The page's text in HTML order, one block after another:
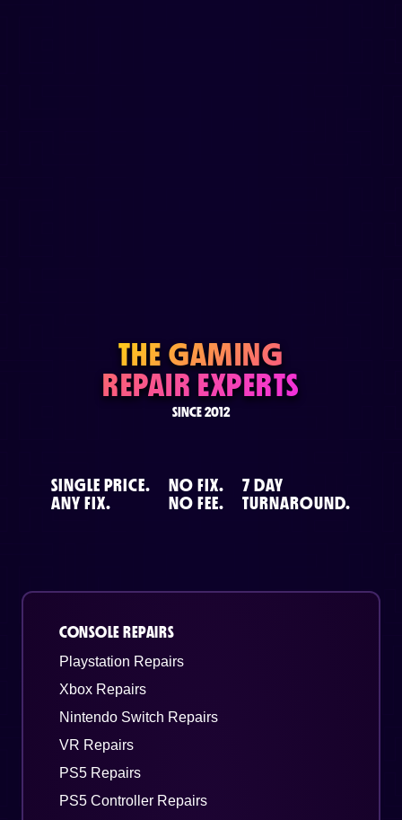
THE GAMING
REPAIR EXPERTS
SINCE 2012
SINGLE PRICE.
ANY FIX.
NO FIX.
NO FEE.
7 DAY
TURNAROUND.
CONSOLE REPAIRS
Playstation Repairs
Xbox Repairs
Nintendo Switch Repairs
VR Repairs
PS5 Repairs
PS5 Controller Repairs